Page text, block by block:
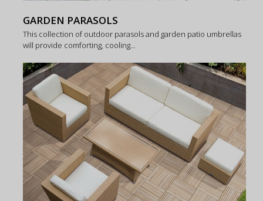
GARDEN PARASOLS
This collection of outdoor parasols and garden patio umbrellas
will provide comforting, cooling...